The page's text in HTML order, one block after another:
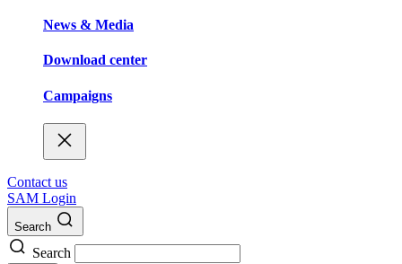
News & Media
Download center
Campaigns
Contact us
SAM Login
Search
Search